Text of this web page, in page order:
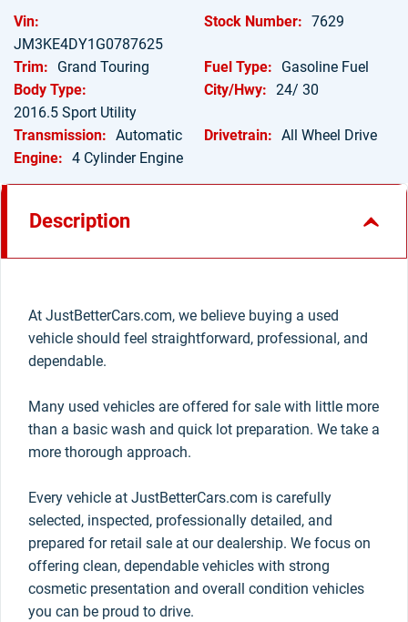
Vin:
JM3KE4DY1G0787625
Stock Number: 7629
Trim: Grand Touring Fuel Type:
Gasoline Fuel
Body Type:
2016.5 Sport Utility
City/Hwy: 24/ 30
Transmission: Automatic Drivetrain: All Wheel Drive
Engine: 4 Cylinder Engine
Description
At JustBetterCars.com, we believe buying a used
vehicle should feel straightforward, professional, and
dependable.
Many used vehicles are offered for sale with little more
than a basic wash and quick lot preparation. We take a
more thorough approach.
Every vehicle at JustBetterCars.com is carefully
selected, inspected, professionally detailed, and
prepared for retail sale at our dealership. We focus on
offering clean, dependable vehicles with strong
cosmetic presentation and overall condition vehicles
you can be proud to drive.